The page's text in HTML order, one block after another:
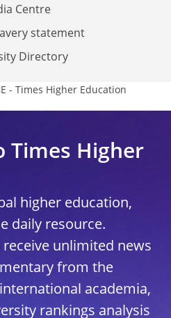
Centre
statement
Directory
- Times Higher Education
Times Higher
higher education,
daily resource.
unlimited news
from the
academia,
rankings analysis